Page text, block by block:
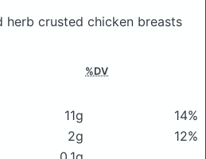
herb crusted chicken breasts
%DV
11g
14%
2g
12%